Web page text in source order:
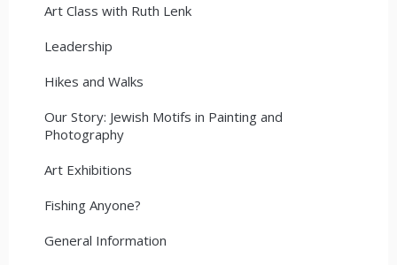
Art Class with Ruth Lenk
Leadership
Hikes and Walks
Our Story: Jewish Motifs in Painting and
Photography
Art Exhibitions
Fishing Anyone?
General Information